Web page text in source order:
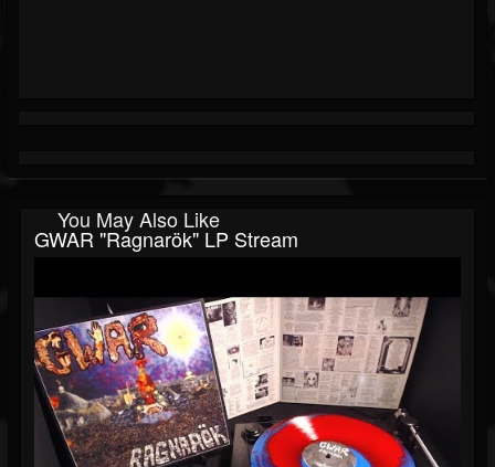
You May Also Like
GWAR "Ragnarök" LP Stream